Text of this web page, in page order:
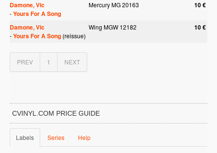
Damone, Vic
Mercury MG 20163 10 €
-Yours For A Song
Damone, Vic
Wing MGW 12182 10 €
-Yours For A Song (reissue)
PREV 1 NEXT
CVINYL.COM PRICE GUIDE
Labels Series Help